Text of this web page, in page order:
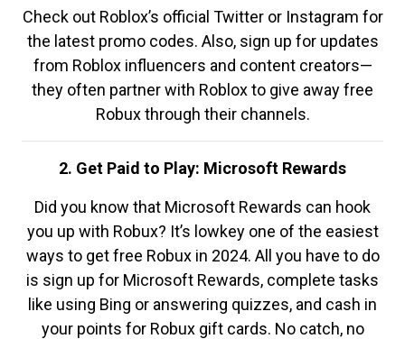
Check out Roblox’s official Twitter or Instagram for
the latest promo codes. Also, sign up for updates
from Roblox influencers and content creators—
they often partner with Roblox to give away free
Robux through their channels.
2. Get Paid to Play: Microsoft Rewards
Did you know that Microsoft Rewards can hook
you up with Robux? It’s lowkey one of the easiest
ways to get free Robux in 2024. All you have to do
is sign up for Microsoft Rewards, complete tasks
like using Bing or answering quizzes, and cash in
your points for Robux gift cards. No catch, no